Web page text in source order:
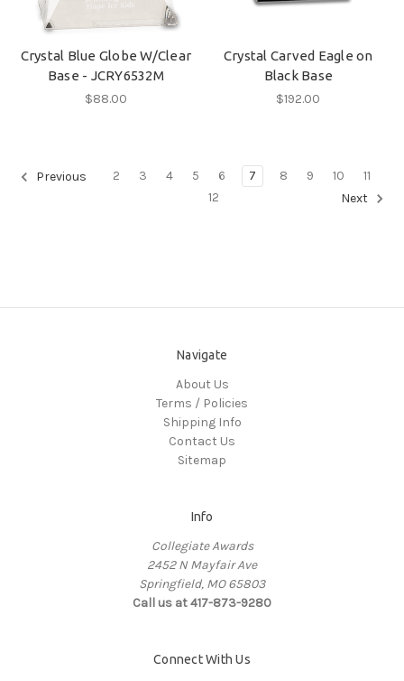
Crystal Blue Globe W/Clear
Base - JCRY6532M
$88.00
Crystal Carved Eagle on
Black Base
$192.00
Previous 2 3 4 5 6 7 8 9 10
11
12
Next
Navigate
About Us
Terms / Policies
Shipping Info
Contact Us
Sitemap
Info
Collegiate Awards
2452 N Mayfair Ave
Springfield, MO 65803
Call us at 417-873-9280
Connect With Us